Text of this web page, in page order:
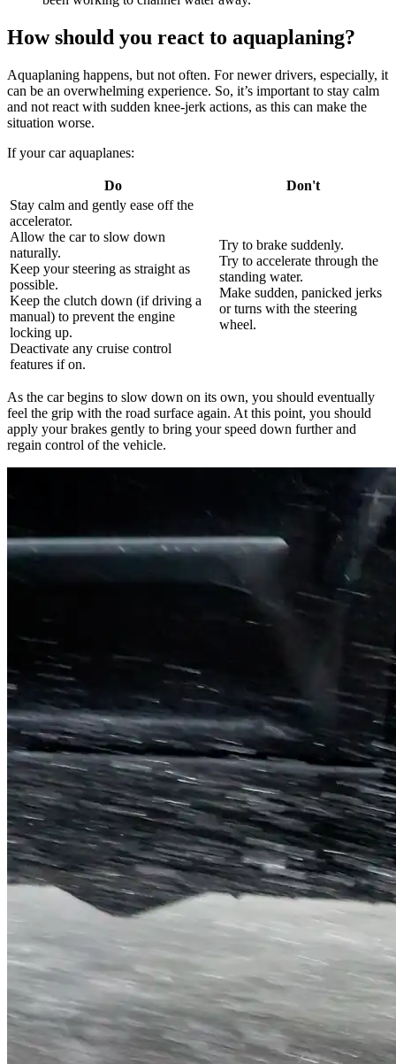
How should you react to aquaplaning?
Aquaplaning happens, but not often. For newer drivers, especially, it
can be an overwhelming experience. So, it’s important to stay calm
and not react with sudden knee-jerk actions, as this can make the
situation worse.
If your car aquaplanes:
Do
Don't
Stay calm and gently ease off the
accelerator.
Allow the car to slow down
naturally.
Keep your steering as straight as
possible.
Keep the clutch down (if driving a
manual) to prevent the engine
locking up.
Deactivate any cruise control
features if on.
Try to brake suddenly.
Try to accelerate through the
standing water.
Make sudden, panicked jerks
or turns with the steering
wheel.
As the car begins to slow down on its own, you should eventually
feel the grip with the road surface again. At this point, you should
apply your brakes gently to bring your speed down further and
regain control of the vehicle.